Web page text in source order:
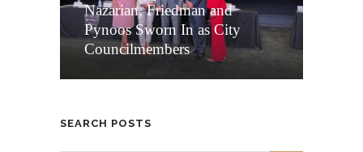
Nazarian, Friedman and
Pynoos Sworn In as City
Councilmembers
SEARCH POSTS